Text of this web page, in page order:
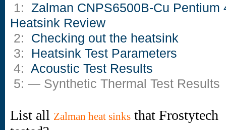
1: Zalman CNPS6500B-Cu Pentium
Heatsink Review
2: Checking out the heatsink
3: Heatsink Test Parameters
4: Acoustic Test Results
5: — Synthetic Thermal Test Results
List all Zalman heat sinks that Frostytech